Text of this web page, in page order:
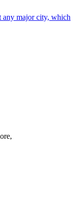
any major city, which